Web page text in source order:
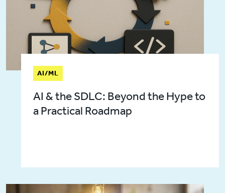
AI/ML
AI & the SDLC: Beyond the Hype to
a Practical Roadmap